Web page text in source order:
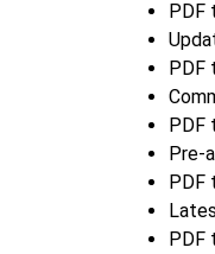
PDF
PDF
PDF
Pre-
PDF
PDF